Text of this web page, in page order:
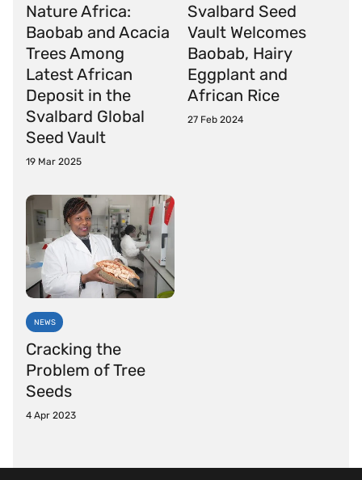
Nature Africa:
Baobab and Acacia
Trees Among
Latest African
Deposit in the
Svalbard Global
Seed Vault
19 Mar 2025
Svalbard Seed
Vault Welcomes
Baobab, Hairy
Eggplant and
African Rice
27 Feb 2024
NEWS
Cracking the
Problem of Tree
Seeds
4 Apr 2023